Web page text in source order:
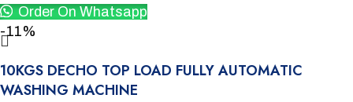
Order On Whatsapp
-11%
10KGS DECHO TOP LOAD FULLY AUTOMATIC
WASHING MACHINE